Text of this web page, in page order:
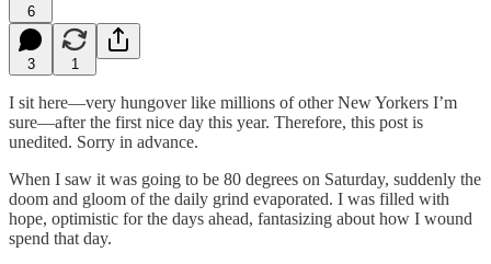
6
3 1
I sit here—very hungover like millions of other New Yorkers I’m
sure—after the first nice day this year. Therefore, this post is
unedited. Sorry in advance.
When I saw it was going to be 80 degrees on Saturday, suddenly the
doom and gloom of the daily grind evaporated. I was filled with
hope, optimistic for the days ahead, fantasizing about how I wound
spend that day.